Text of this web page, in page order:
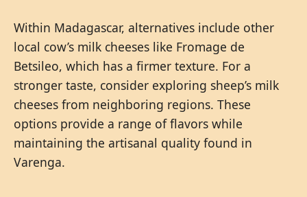
Within Madagascar, alternatives include other
local cow’s milk cheeses like Fromage de
Betsileo, which has a firmer texture. For a
stronger taste, consider exploring sheep’s milk
cheeses from neighboring regions. These
options provide a range of flavors while
maintaining the artisanal quality found in
Varenga.